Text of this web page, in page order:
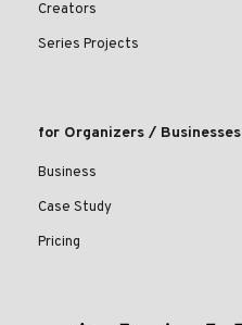
Creators
Series Projects
for Organizers / Businesses
Business
Case Study
Pricing